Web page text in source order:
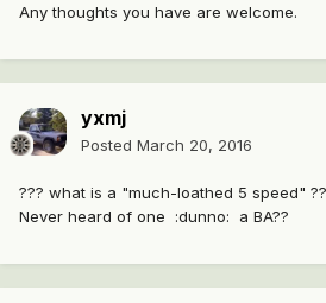
Any thoughts you have are welcome.
yxmj
Posted March 20, 2016
??? what is a "much-loathed 5 speed"
Never heard of one :dunno: a BA??